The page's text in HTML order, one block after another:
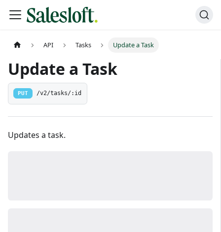
API Tasks Update a Task
Update a Task
PUT /v2/tasks/:id
Updates a task.